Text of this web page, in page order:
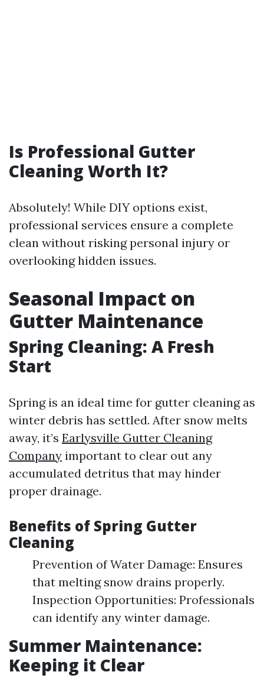
Is Professional Gutter
Cleaning Worth It?
Absolutely! While DIY options exist,
professional services ensure a complete
clean without risking personal injury or
overlooking hidden issues.
Seasonal Impact on
Gutter Maintenance
Spring Cleaning: A Fresh
Start
Spring is an ideal time for gutter cleaning as
winter debris has settled. After snow melts
away, it’s Earlysville Gutter Cleaning
Company important to clear out any
accumulated detritus that may hinder
proper drainage.
Benefits of Spring Gutter
Cleaning
Prevention of Water Damage: Ensures
that melting snow drains properly.
Inspection Opportunities: Professionals
can identify any winter damage.
Summer Maintenance:
Keeping it Clear